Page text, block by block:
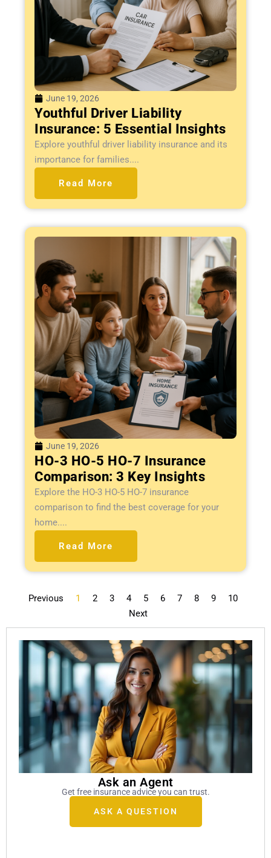
June 19, 2026
Youthful Driver Liability
Insurance: 5 Essential Insights
Explore youthful driver liability insurance and its
importance for families....
Read More
June 19, 2026
HO-3 HO-5 HO-7 Insurance
Comparison: 3 Key Insights
Explore the HO-3 HO-5 HO-7 insurance
comparison to find the best coverage for your
home....
Read More
Previous 1 2 3 4 5 6 7 8 9
10
Next
Ask an Agent
Get free insurance advice you can trust.
ASK A QUESTION